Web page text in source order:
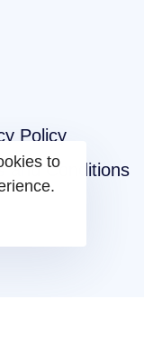
Policy
and Conditions
to